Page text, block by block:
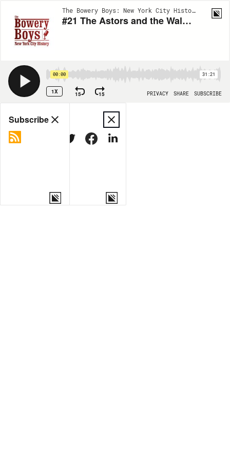
The Bowery Boys: New York City History | EP32
#21 The Astors and the Waldorf-Astoria
00:00 31:21
1X 15 15 PRIVACY SHARE SUBSCRIBE
Share
MORE OPTIONS
Subscribe